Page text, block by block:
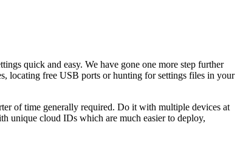
quick and easy. We have gone one more step further
locating free USB ports or hunting for settings files in your
of time generally required. Do it with multiple devices at
unique cloud IDs which are much easier to deploy,